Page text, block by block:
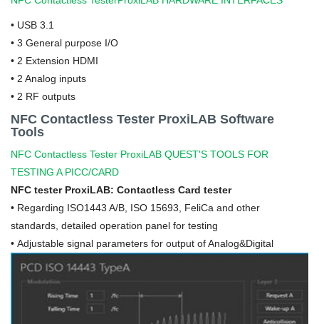
• USB 3.1
• 3 General purpose I/O
• 2 Extension HDMI
• 2 Analog inputs
• 2 RF outputs
NFC Contactless Tester ProxiLAB Software
Tools
NFC Contactless Tester ProxiLAB QUEST'S TOOLS FOR
TESTING A PICC/CARD
NFC tester ProxiLAB: Contactless Card tester
• Regarding ISO1443 A/B, ISO 15693, FeliCa and other
standards, detailed operation panel for testing
• Adjustable signal parameters for output of Analog&Digital